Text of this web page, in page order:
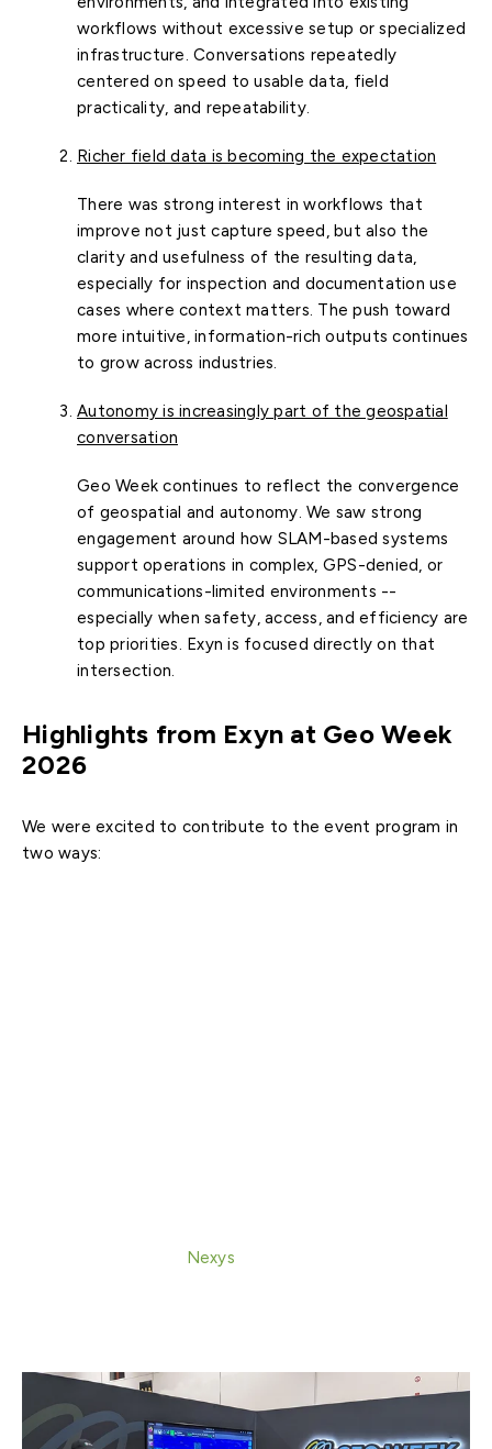
workflows without excessive setup or specialized
infrastructure. Conversations repeatedly
centered on speed to usable data, field
practicality, and repeatability.
Richer field data is becoming the expectation
There was strong interest in workflows that
improve not just capture speed, but also the
clarity and usefulness of the resulting data,
especially for inspection and documentation use
cases where context matters. The push toward
more intuitive, information-rich outputs continues
to grow across industries.
Autonomy is increasingly part of the geospatial
conversation
Geo Week continues to reflect the convergence
of geospatial and autonomy. We saw strong
engagement around how SLAM-based systems
support operations in complex, GPS-denied, or
communications-limited environments --
especially when safety, access, and efficiency are
top priorities. Exyn is focused directly on that
intersection.
Highlights from Exyn at Geo Week
2026
We were excited to contribute to the event program in
two ways:
Nexys